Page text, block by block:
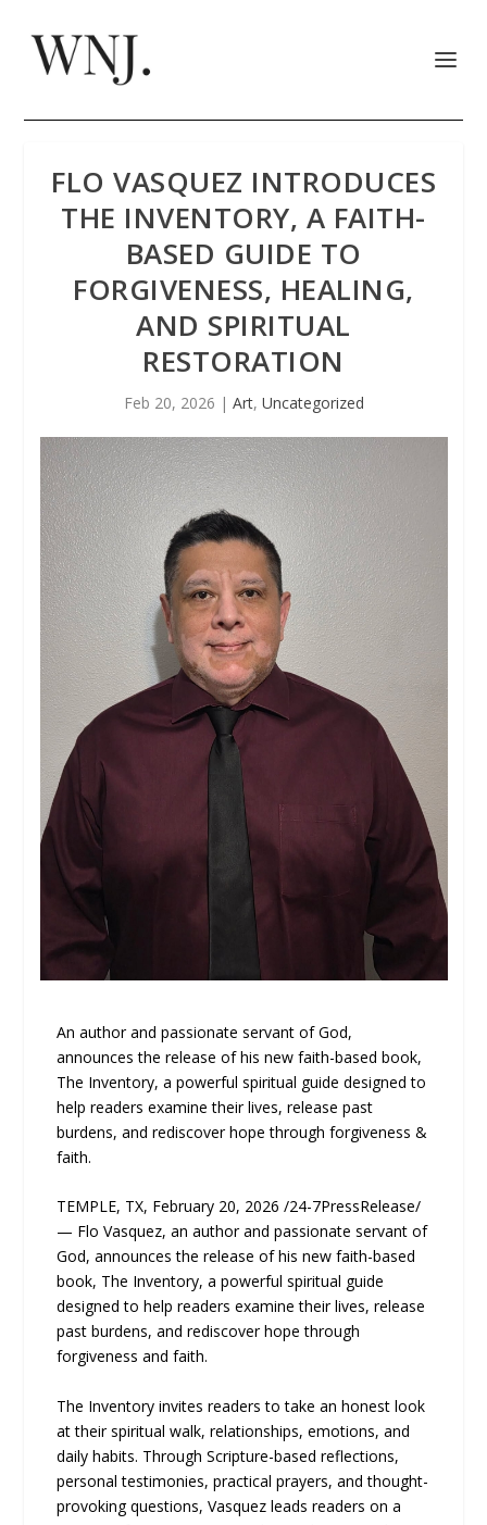
FLO VASQUEZ INTRODUCES
THE INVENTORY, A FAITH-
BASED GUIDE TO
FORGIVENESS, HEALING,
AND SPIRITUAL
RESTORATION
Feb 20, 2026 | Art, Uncategorized
An author and passionate servant of God,
announces the release of his new faith-based book,
The Inventory, a powerful spiritual guide designed to
help readers examine their lives, release past
burdens, and rediscover hope through forgiveness &
faith.
TEMPLE, TX, February 20, 2026 /24-7PressRelease/
— Flo Vasquez, an author and passionate servant of
God, announces the release of his new faith-based
book, The Inventory, a powerful spiritual guide
designed to help readers examine their lives, release
past burdens, and rediscover hope through
forgiveness and faith.
The Inventory invites readers to take an honest look
at their spiritual walk, relationships, emotions, and
daily habits. Through Scripture-based reflections,
personal testimonies, practical prayers, and thought-
provoking questions, Vasquez leads readers on a